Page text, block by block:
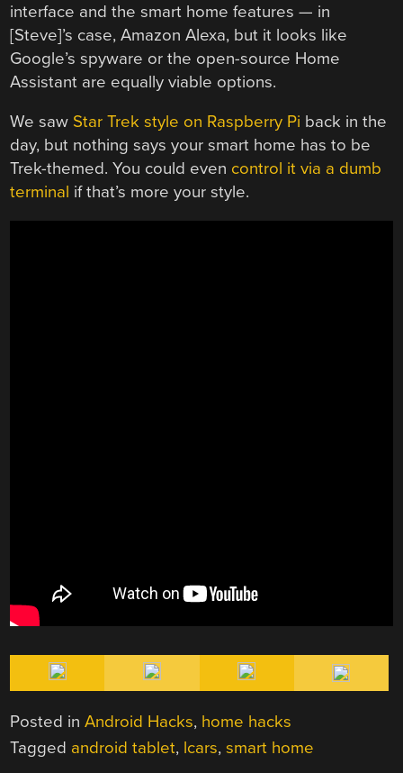
interface and the smart home features — in
[Steve]’s case, Amazon Alexa, but it looks like
Google’s spyware or the open-source Home
Assistant are equally viable options.
We saw Star Trek style on Raspberry Pi back in the
day, but nothing says your smart home has to be
Trek-themed. You could even control it via a dumb
terminal if that’s more your style.
Posted inAndroid Hacks, home hacks
Tagged android tablet, lcars,smart home